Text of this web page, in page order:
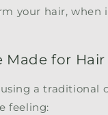
your hair, when
Made for Hair
a traditional
feeling: